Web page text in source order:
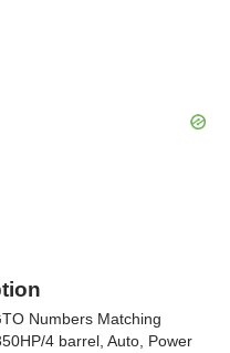
Numbers Matching
4 barrel, Auto, Power